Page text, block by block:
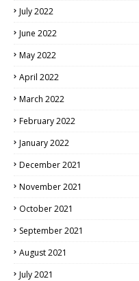
July 2022
June 2022
May 2022
April 2022
March 2022
February 2022
January 2022
December 2021
November 2021
October 2021
September 2021
August 2021
July 2021